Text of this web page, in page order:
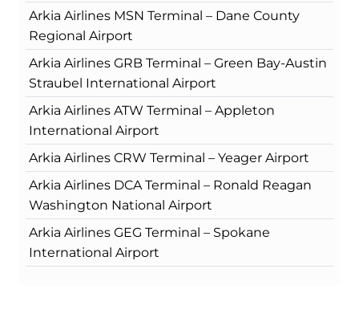
Arkia Airlines MSN Terminal – Dane County
Regional Airport
Arkia Airlines GRB Terminal – Green Bay-Austin
Straubel International Airport
Arkia Airlines ATW Terminal – Appleton
International Airport
Arkia Airlines CRW Terminal – Yeager Airport
Arkia Airlines DCA Terminal – Ronald Reagan
Washington National Airport
Arkia Airlines GEG Terminal – Spokane
International Airport